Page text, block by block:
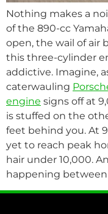
Nothing makes a
of the 890-cc
open, the wail of air
this three-cylinder
addictive. Imagine,
caterwauling
engine signs off at
is stuffed on the
feet behind you. At
yet to reach peak
hair under 10,000.
happening